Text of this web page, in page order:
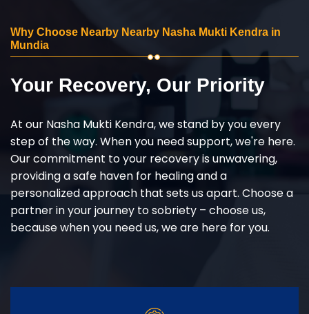
Why Choose Nearby Nearby Nasha Mukti Kendra in
Mundia
Your Recovery, Our Priority
At our Nasha Mukti Kendra, we stand by you every
step of the way. When you need support, we're here.
Our commitment to your recovery is unwavering,
providing a safe haven for healing and a
personalized approach that sets us apart. Choose a
partner in your journey to sobriety – choose us,
because when you need us, we are here for you.